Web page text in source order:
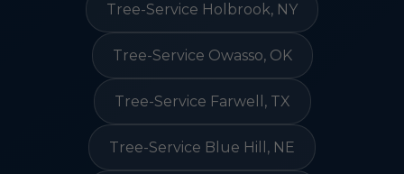
Tree-Service Holbrook, NY
Tree-Service Owasso, OK
Tree-Service Farwell, TX
Tree-Service Blue Hill, NE